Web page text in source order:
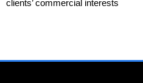
clients’ commercial interests